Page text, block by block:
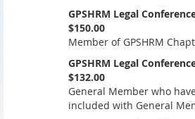
GPSHRM Legal
$150.00
Member of GPSHRM
GPSHRM Legal
$132.00
General Member who
included with General